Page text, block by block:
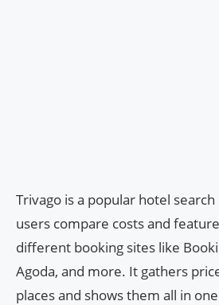
Trivago is a popular hotel
users compare costs and
different booking sites like
Agoda, and more. It gathers
places and shows them all in